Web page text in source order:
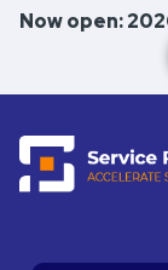
Now open: